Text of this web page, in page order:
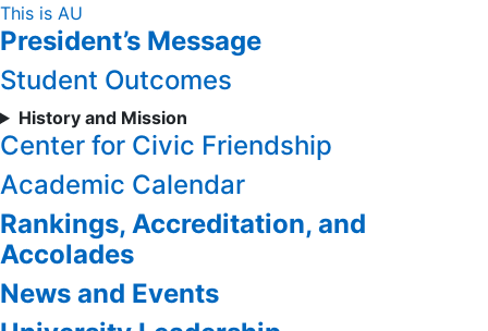
Skip
to
Content
This is AU
President’s Message
Student Outcomes
History and Mission
Center for Civic Friendship
Academic Calendar
Rankings, Accreditation, and
Accolades
News and Events